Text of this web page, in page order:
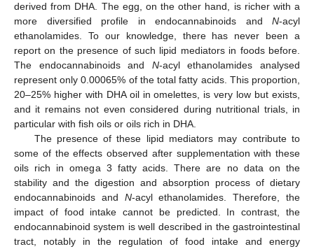
derived from DHA. The egg, on the other hand, is richer with a
more diversified profile in endocannabinoids and N-acyl
ethanolamides. To our knowledge, there has never been a
report on the presence of such lipid mediators in foods before.
The endocannabinoids and N-acyl ethanolamides analysed
represent only 0.00065% of the total fatty acids. This proportion,
20–25% higher with DHA oil in omelettes, is very low but exists,
and it remains not even considered during nutritional trials, in
particular with fish oils or oils rich in DHA.
The presence of these lipid mediators may contribute to
some of the effects observed after supplementation with these
oils rich in omega 3 fatty acids. There are no data on the
stability and the digestion and absorption process of dietary
endocannabinoids and N-acyl ethanolamides. Therefore, the
impact of food intake cannot be predicted. In contrast, the
endocannabinoid system is well described in the gastrointestinal
tract, notably in the regulation of food intake and energy